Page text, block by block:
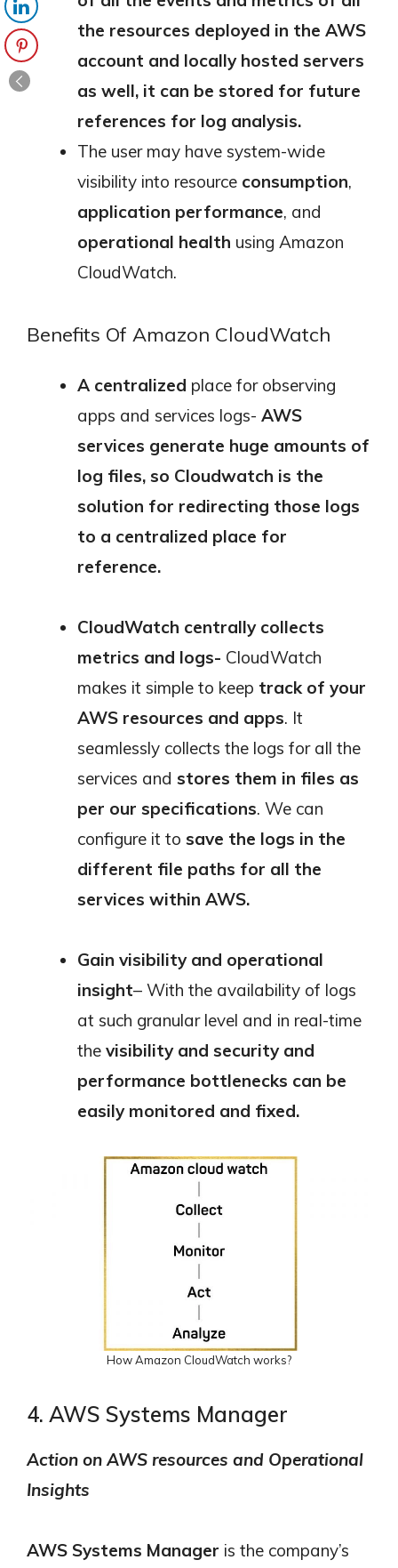
the resources deployed in the AWS
account and locally hosted servers
as well, it can be stored for future
references for log analysis.
The user may have system-wide
visibility into resource consumption,
application performance, and
operational health using Amazon
CloudWatch.
Benefits Of Amazon CloudWatch
A centralized place for observing
apps and services logs- AWS
services generate huge amounts of
log files, so Cloudwatch is the
solution for redirecting those logs
to a centralized place for
reference.
CloudWatch centrally collects
metrics and logs- CloudWatch
makes it simple to keep track of your
AWS resources and apps. It
seamlessly collects the logs for all the
services and stores them in files as
per our specifications. We can
configure it to save the logs in the
different file paths for all the
services within AWS.
Gain visibility and operational
insight– With the availability of logs
at such granular level and in real-time
the visibility and security and
performance bottlenecks can be
easily monitored and fixed.
How Amazon CloudWatch works?
4. AWS Systems Manager
Action on AWS resources and Operational
Insights
AWS Systems Manager is the company’s